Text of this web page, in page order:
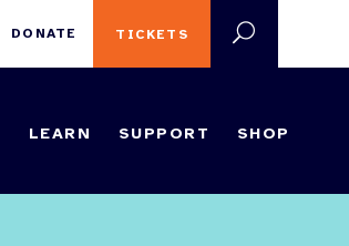
TICKETS
DONATE
LEARN SUPPORT SHOP